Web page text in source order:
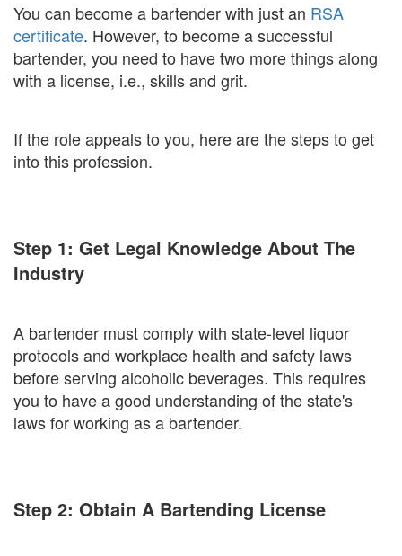
You can become a bartender with just an RSA
certificate. However, to become a successful
bartender, you need to have two more things along
with a license, i.e., skills and grit.
If the role appeals to you, here are the steps to get
into this profession.
Step 1: Get Legal Knowledge About The
Industry
A bartender must comply with state-level liquor
protocols and workplace health and safety laws
before serving alcoholic beverages. This requires
you to have a good understanding of the state's
laws for working as a bartender.
Step 2: Obtain A Bartending License